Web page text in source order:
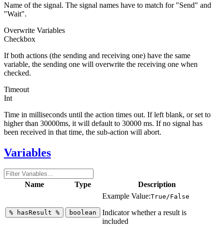
Name of the signal. The signal names have to match for "Send" and
"Wait".
Overwrite Variables
Checkbox
If both actions (the sending and receiving one) have the same
variable, the sending one will overwrite the receiving one when
checked.
Timeout
Int
Time in milliseconds until the action times out. If left blank, or set to
higher than 30000ms, it will default to 30000 ms. If no signal has
been received in that time, the sub-action will abort.
Variables
Name Type Description
% hasResult % boolean
Example Value:True/False
Indicator whether a result is
included